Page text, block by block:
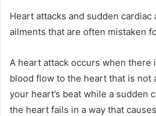
Heart attacks and sudden
ailments that are often mistaken
A heart attack occurs when there
blood flow to the heart that is not
your heart’s beat while a sudden
the heart fails in a way that